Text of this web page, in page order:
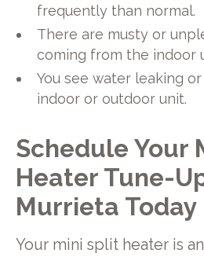
frequently than normal.
There are musty or
coming from the indoor
You see water leaking
indoor or outdoor unit.
Schedule Your
Heater Tune-
Murrieta Today
Your mini split heater is